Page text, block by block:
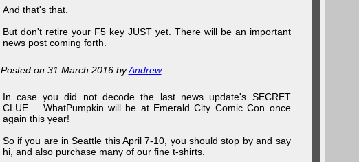
And that's that.
But don't retire your F5 key JUST yet. There will be an important
news post coming forth.
Posted on 31 March 2016 byAndrew
In case you did not decode the last news update's SECRET
CLUE.... WhatPumpkin will be at Emerald City Comic Con once
again this year!
So if you are in Seattle this April 7-10, you should stop by and say
hi, and also purchase many of our fine t-shirts.